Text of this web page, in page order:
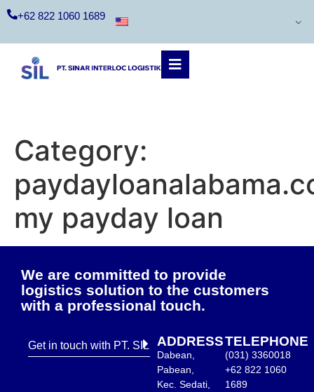
+62 822 1060 1689
Category:
my payday loan
We are committed to provide
logistics solution to the customers
with a professional touch.
Get in touch with PT. SIL ADDRESS
Dabean,
Pabean,
Kec. Sedati,
TELEPHONE
(031) 3360018
+62 822 1060
1689